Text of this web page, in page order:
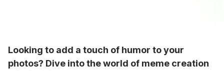
Looking to add a touch of humor to your
photos? Dive into the world of meme creation